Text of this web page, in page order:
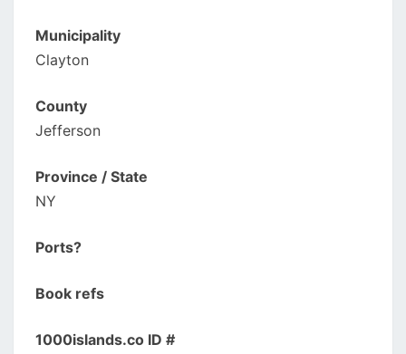
Municipality
Clayton
County
Jefferson
Province / State
NY
Ports?
Book refs
1000islands.co ID #